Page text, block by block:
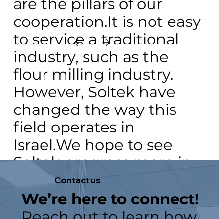
cooperation.It is not easy
to service a traditional
industry, such as the
flour milling industry.
However, Soltek have
changed the way this
field operates in
Israel.We hope to see
Soltek progress more in
the local market and
present more and more
solutions.
Contactus
We’re here to connect!